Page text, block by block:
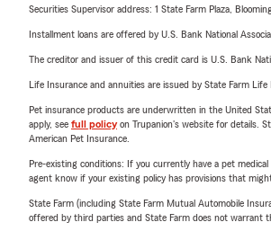
Securities Supervisor address: 1 State Farm Plaza,
Installment loans are offered by U.S. Bank National
The creditor and issuer of this credit card is U.S. Bank
Life Insurance and annuities are issued by State Farm
Pet insurance products are underwritten in the United
apply, see full policyon Trupanion's website for details.
American Pet Insurance.
Pre-existing conditions: If you currently have a pet
agent know if your existing policy has provisions that
State Farm (including State Farm Mutual Automobile
offered by third parties and State Farm does not warrant